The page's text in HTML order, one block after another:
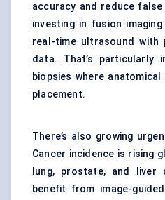
accuracy and reduce
investing in fusion
real-time ultrasound with
data. That’s
biopsies where
placement.
There’s also growing
Cancer incidence is rising
lung, prostate, and
benefit from image-